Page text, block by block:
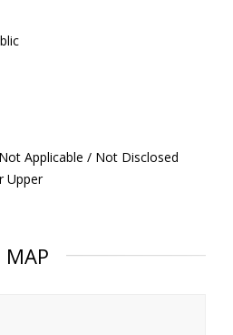
Not Applicable / Not Disclosed
Upper
MAP